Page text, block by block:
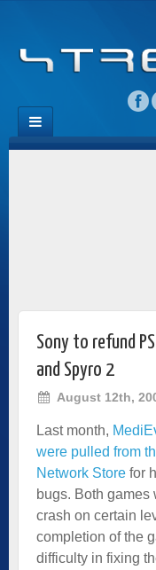
Sony to refund
and Spyro 2
August 12th,
Last month,
were pulled from
Network Store for
bugs. Both games
crash on certain
completion of the
difficulty in fixing